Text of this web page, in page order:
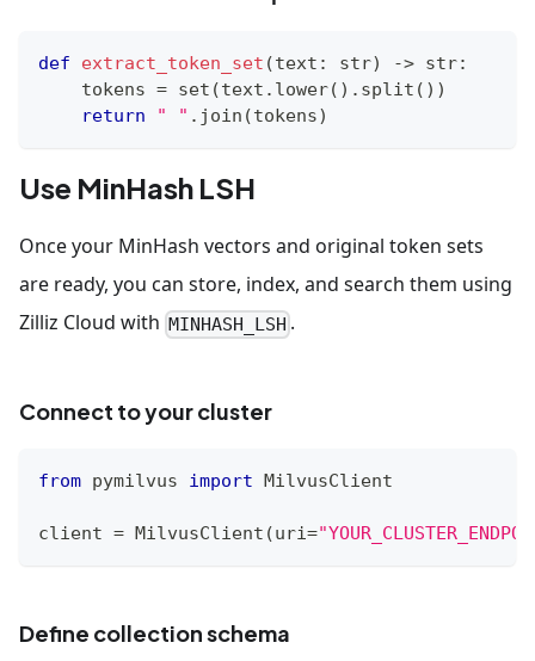
def extract_token_set (text : str) -> str:
    tokens
= set (text . lower( ) . split ( ) )
return
" " . join (tokens)
Use MinHash LSH
Once your MinHash vectors and original token sets
are ready, you can store, index, and search them using
Zilliz Cloud with MINHASH_LSH .
Connect to your cluster
from pymilvus import MilvusClient
client = MilvusClient (uri=
Define collection schema